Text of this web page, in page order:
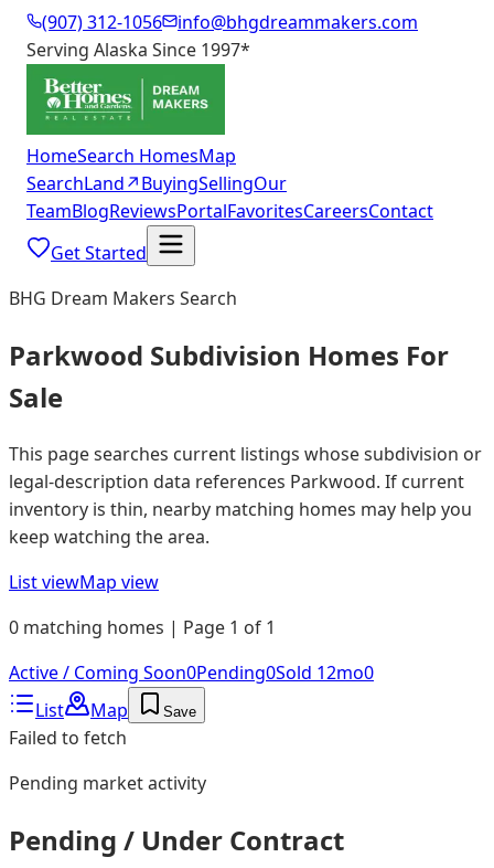
(907) 312-1056
info@bhgdreammakers.com
Serving Alaska Since 1997*
HomeSearch HomesMap
SearchLand↗BuyingSellingOur
TeamBlogReviewsPortalFavoritesCareersContact
Get Started
BHG Dream Makers Search
Parkwood Subdivision Homes For
Sale
This page searches current listings whose subdivision or
legal-description data references Parkwood. If current
inventory is thin, nearby matching homes may help you
keep watching the area.
List viewMap view
0 matching homes | Page 1 of 1
Active / Coming Soon0Pending0Sold 12mo0
List
Map Save
Failed to fetch
Pending market activity
Pending / Under Contract